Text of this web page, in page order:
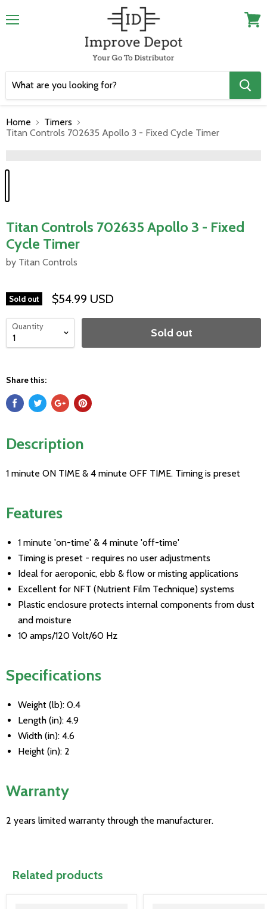
Home
Timers
Titan Controls 702635 Apollo 3 - Fixed Cycle Timer
Titan Controls 702635 Apollo 3 - Fixed
Cycle Timer
by Titan Controls
Sold out $54.99 USD
Quantity Sold out
Share this:
Description
1 minute ON TIME & 4 minute OFF TIME. Timing is preset
Features
1 minute 'on-time' & 4 minute 'off-time'
Timing is preset - requires no user adjustments
Ideal for aeroponic, ebb & flow or misting applications
Excellent for NFT (Nutrient Film Technique) systems
Plastic enclosure protects internal components from dust
and moisture
10 amps/120 Volt/60 Hz
Specifications
Weight (lb): 0.4
Length (in): 4.9
Width (in): 4.6
Height (in): 2
Warranty
2 years limited warranty through the manufacturer.
Related products